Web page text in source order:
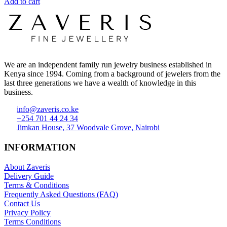
We are an independent family run jewelry business established in
Kenya since 1994. Coming from a background of jewelers from the
last three generations we have a wealth of knowledge in this
business.
info@zaveris.co.ke
+254 701 44 24 34
Jimkan House, 37 Woodvale Grove, Nairobi
INFORMATION
About Zaveris
Delivery Guide
Terms & Conditions
Frequently Asked Questions (FAQ)
Contact Us
Privacy Policy
Terms Conditions